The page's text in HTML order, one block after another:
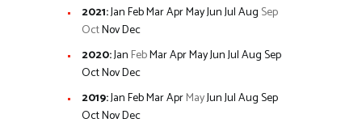
2021:JanFebMarAprMayJunJulAug Sep
OctNovDec
2020:Jan FebMarAprMayJunJulAugSep
OctNovDec
2019:JanFebMarAprMayJunJulAugSep
OctNovDec